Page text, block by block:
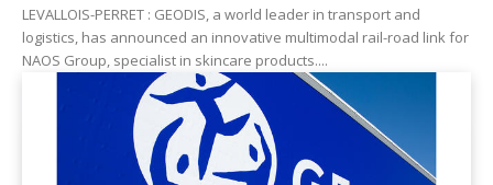
LEVALLOIS-PERRET : GEODIS, a world leader in transport and
logistics, has announced an innovative multimodal rail-road link for
NAOS Group, specialist in skincare products....